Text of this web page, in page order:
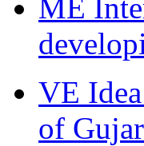
ME
VE
of